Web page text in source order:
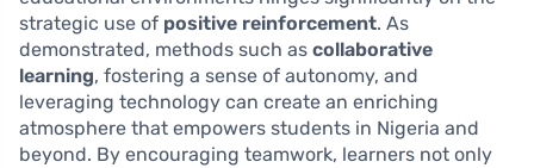
strategic use of positive reinforcement. As
demonstrated, methods such as collaborative
learning, fostering a sense of autonomy, and
leveraging technology can create an enriching
atmosphere that empowers students in Nigeria and
beyond. By encouraging teamwork, learners not only